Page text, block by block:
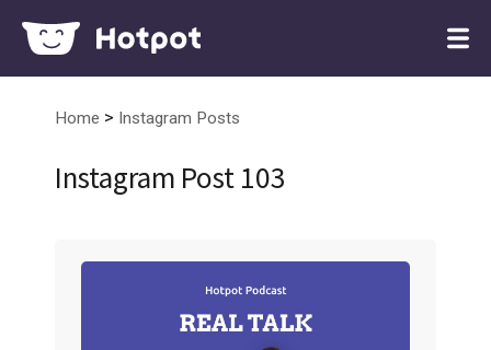
Home > Instagram Posts
Instagram Post 103